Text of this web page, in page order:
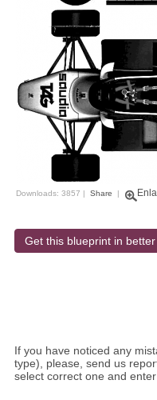
Downloads: 3857 | Share |
Get this blueprint in
If you have noticed any
type), please, send us
select correct one and